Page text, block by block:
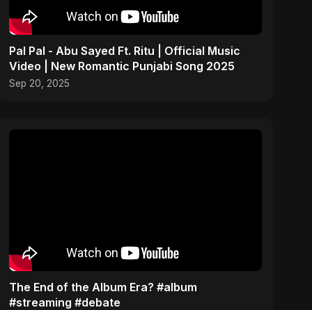
Pal Pal - Abu Sayed Ft. Ritu | Official Music
Video | New Romantic Punjabi Song 2025
Sep 20, 2025
The End of the Album Era? #album
#streaming #debate